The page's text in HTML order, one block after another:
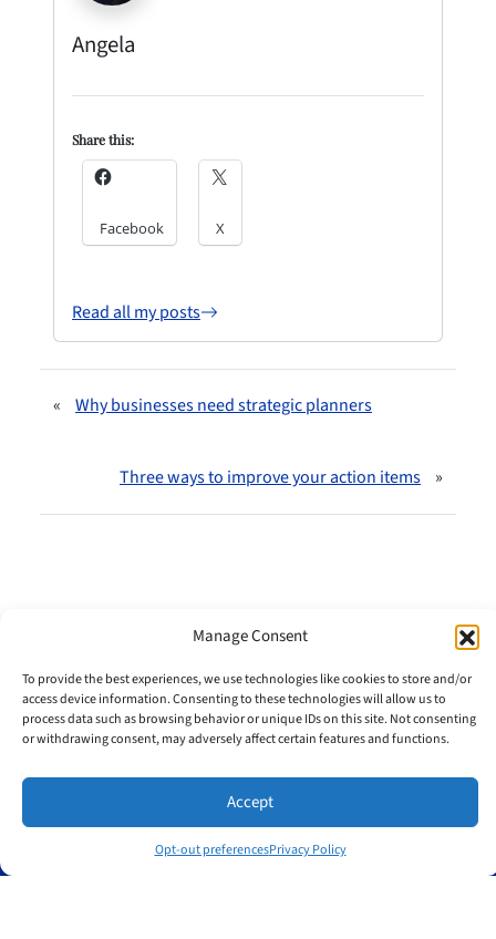
Manage Consent
To provide the best experiences, we use technologies like cookies to store and/or
access device information. Consenting to these technologies will allow us to
process data such as browsing behavior or unique IDs on this site. Not consenting
or withdrawing consent, may adversely affect certain features and functions.
Accept
Opt-out preferencesPrivacy Policy
Angela
Share this:
Facebook X
Read all my posts
« Why businesses need strategic planners
Three ways to improve your action items »
Useful links
Home
Sitemap